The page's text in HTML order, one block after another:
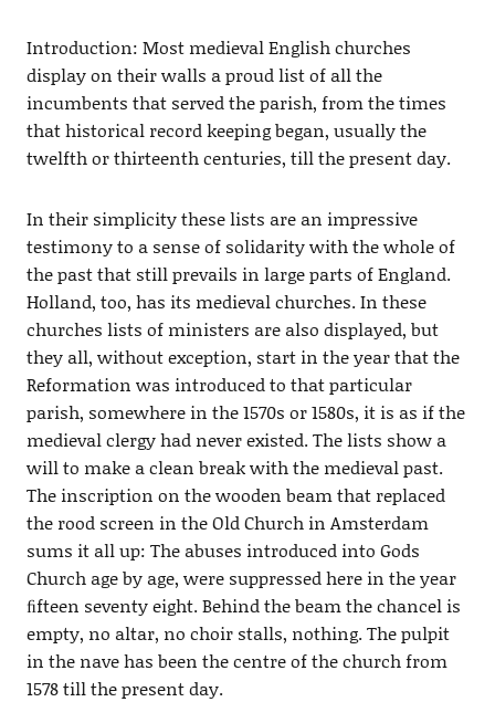
Introduction: Most medieval English churches
display on their walls a proud list of all the
incumbents that served the parish, from the times
that historical record keeping began, usually the
twelfth or thirteenth centuries, till the present day.
In their simplicity these lists are an impressive
testimony to a sense of solidarity with the whole of
the past that still prevails in large parts of England.
Holland, too, has its medieval churches. In these
churches lists of ministers are also displayed, but
they all, without exception, start in the year that the
Reformation was introduced to that particular
parish, somewhere in the 1570s or 1580s, it is as if the
medieval clergy had never existed. The lists show a
will to make a clean break with the medieval past.
The inscription on the wooden beam that replaced
the rood screen in the Old Church in Amsterdam
sums it all up: The abuses introduced into Gods
Church age by age, were suppressed here in the year
ﬁfteen seventy eight. Behind the beam the chancel is
empty, no altar, no choir stalls, nothing. The pulpit
in the nave has been the centre of the church from
1578 till the present day.